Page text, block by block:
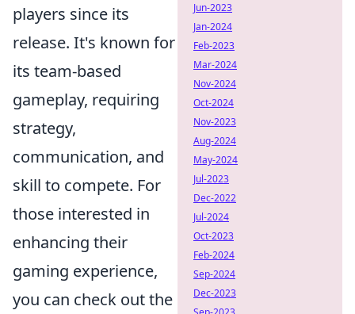
players since its
release. It's known for
its team-based
gameplay, requiring
strategy,
communication, and
skill to compete. For
those interested in
enhancing their
gaming experience,
you can check out the
Jun-2023
Jan-2024
Feb-2023
Mar-2024
Nov-2024
Oct-2024
Nov-2023
Aug-2024
May-2024
Jul-2023
Dec-2022
Jul-2024
Oct-2023
Feb-2024
Sep-2024
Dec-2023